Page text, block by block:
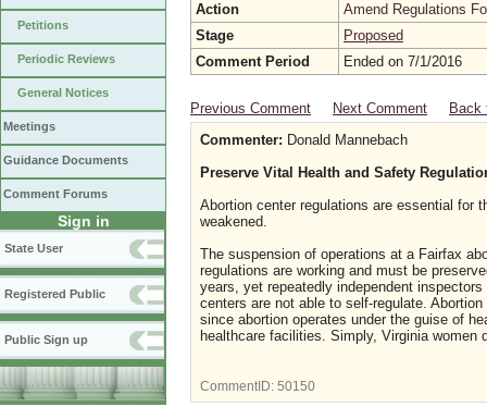
Petitions
Periodic Reviews
General Notices
Meetings
Guidance Documents
Comment Forums
Sign in
State User
Registered Public
Public Sign up
Action
Amend Regulations
Stage
Proposed
Comment Period
Ended on 7/1/2016
Previous Comment Next Comment
Back
Commenter: Donald Mannebach
Preserve Vital Health and Safety
Abortion center regulations are essential for
weakened.
The suspension of operations at a Fairfax
regulations are working and must be
years, yet repeatedly independent
centers are not able to self-regulate.
since abortion operates under the guise of
healthcare facilities. Simply, Virginia women
CommentID: 50150